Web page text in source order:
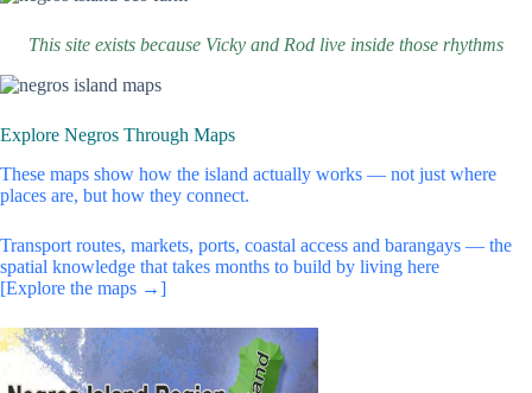
This site exists because Vicky and Rod live inside those rhythms
Explore Negros Through Maps
These maps show how the island actually works — not just where
places are, but how they connect.
Transport routes, markets, ports, coastal access and barangays — the
spatial knowledge that takes months to build by living here
[Explore the maps →]